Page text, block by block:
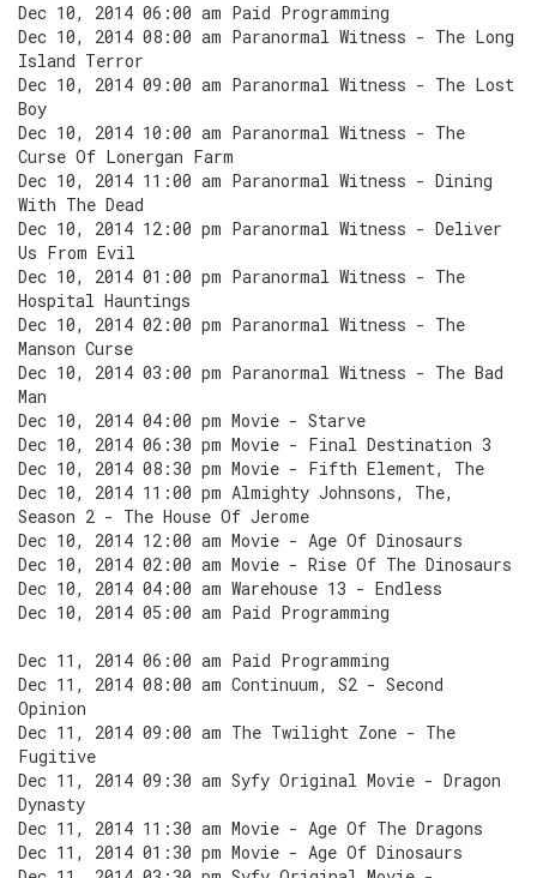
Dec 10, 2014 06:00 am Paid Programming
Dec 10, 2014 08:00 am Paranormal Witness - The Long
Island Terror
Dec 10, 2014 09:00 am Paranormal Witness - The Lost
Boy
Dec 10, 2014 10:00 am Paranormal Witness - The
Curse Of Lonergan Farm
Dec 10, 2014 11:00 am Paranormal Witness - Dining
With The Dead
Dec 10, 2014 12:00 pm Paranormal Witness - Deliver
Us From Evil
Dec 10, 2014 01:00 pm Paranormal Witness - The
Hospital Hauntings
Dec 10, 2014 02:00 pm Paranormal Witness - The
Manson Curse
Dec 10, 2014 03:00 pm Paranormal Witness - The Bad
Man
Dec 10, 2014 04:00 pm Movie - Starve
Dec 10, 2014 06:30 pm Movie - Final Destination 3
Dec 10, 2014 08:30 pm Movie - Fifth Element, The
Dec 10, 2014 11:00 pm Almighty Johnsons, The,
Season 2 - The House Of Jerome
Dec 10, 2014 12:00 am Movie - Age Of Dinosaurs
Dec 10, 2014 02:00 am Movie - Rise Of The Dinosaurs
Dec 10, 2014 04:00 am Warehouse 13 - Endless
Dec 10, 2014 05:00 am Paid Programming
Dec 11, 2014 06:00 am Paid Programming
Dec 11, 2014 08:00 am Continuum, S2 - Second
Opinion
Dec 11, 2014 09:00 am The Twilight Zone - The
Fugitive
Dec 11, 2014 09:30 am Syfy Original Movie - Dragon
Dynasty
Dec 11, 2014 11:30 am Movie - Age Of The Dragons
Dec 11, 2014 01:30 pm Movie - Age Of Dinosaurs